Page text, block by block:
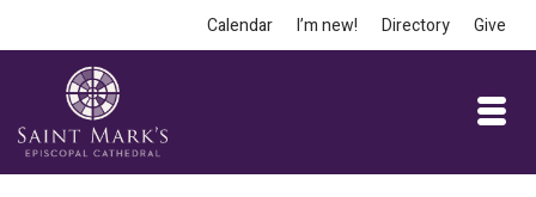
Calendar I’m new! Directory Give